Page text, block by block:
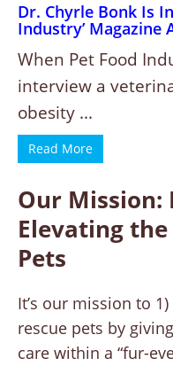
Dr. Chyrle Bonk Is
Industry’ Magazine
When Pet Food
interview a
obesity ...
Read More
Our Mission:
Elevating
Pets
It’s our mission to
rescue pets by
care within a “fur-